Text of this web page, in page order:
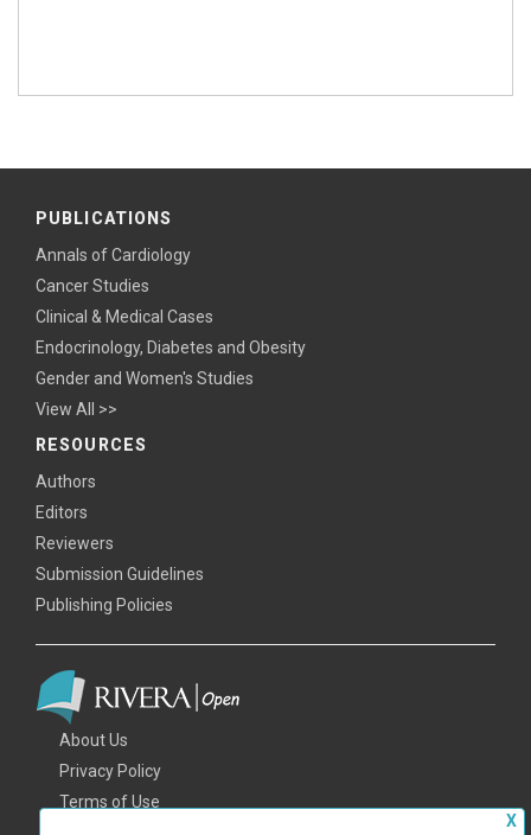
X
PUBLICATIONS
Annals of Cardiology
Cancer Studies
Clinical & Medical Cases
Endocrinology, Diabetes and Obesity
Gender and Women's Studies
View All >>
RESOURCES
Authors
Editors
Reviewers
Submission Guidelines
Publishing Policies
About Us
Privacy Policy
Terms of Use